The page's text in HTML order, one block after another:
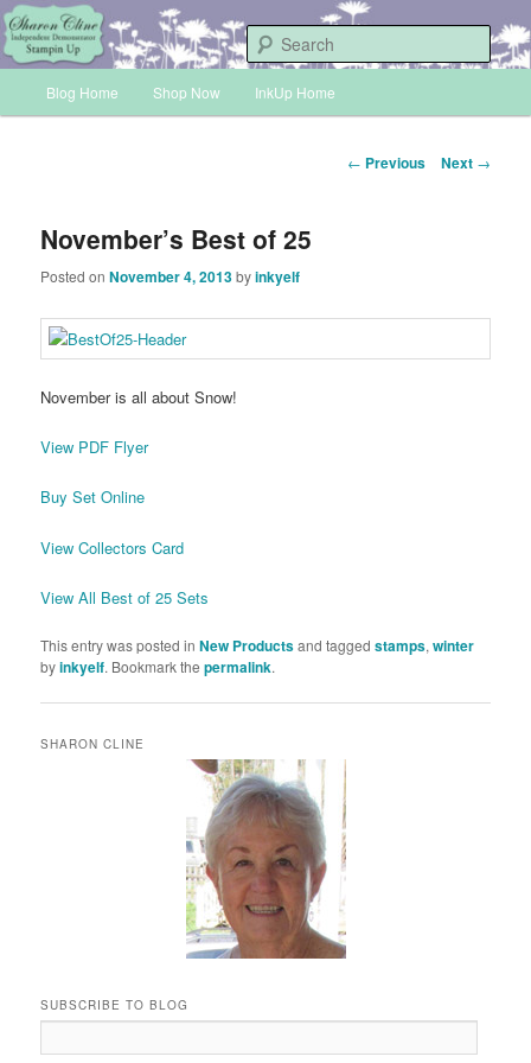
Skip
to
primary
contentINKUP
Sharon Cline, Stampin'Up! Independent Demonstrator
Blog Home Shop Now InkUp Home
Post
← Previous Next →
November’s Best of 25
Posted onNovember 4, 2013byinkyelf
November is all about Snow!
View PDF Flyer
Buy Set Online
View Collectors Card
View All Best of 25 Sets
This entry was posted inNew Productsand taggedstamps,winter
byinkyelf. Bookmark thepermalink.
SHARON CLINE
SUBSCRIBE TO BLOG
Address: